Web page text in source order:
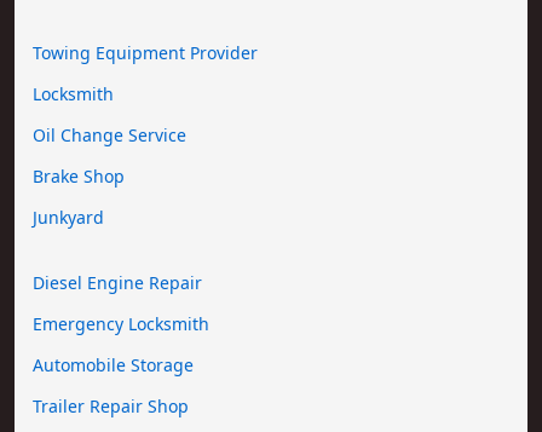
Towing Equipment Provider
Locksmith
Oil Change Service
Brake Shop
Junkyard
Diesel Engine Repair
Emergency Locksmith
Automobile Storage
Trailer Repair Shop